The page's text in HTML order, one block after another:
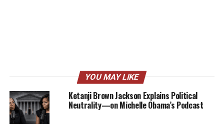
YOU MAY LIKE
Ketanji Brown Jackson Explains Political
Neutrality—on Michelle Obama’s Podcast